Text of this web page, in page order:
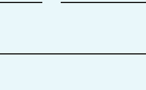
DARF North
€5.00—or